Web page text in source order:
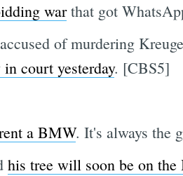
warthat got
of murdering
court yesterday. [CBS5]
a BMW. It's always the
his tree will soon be on the